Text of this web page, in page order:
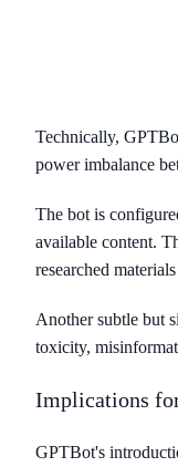
Technically,
power imbalance
The bot is
available content.
researched
Another subtle but
toxicity,
Implications
GPTBot's